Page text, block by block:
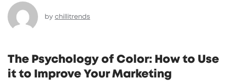
by chillitrends
The Psychology of Color: How to Use
it to Improve Your Marketing